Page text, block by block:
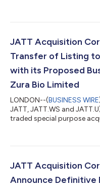
the extraordinary general
and outstanding ordinary
record date of the
JATT Acquisition
Transfer of Listing
with its Proposed
Zura Bio Limited
LONDON--(BUSINESS WIRE
JATT, JATT.WS and
traded special purpose
Stock Exchange (“NYSE”)
previously announced
Combination”) with Zura
JATT Acquisition
Announce Definitive